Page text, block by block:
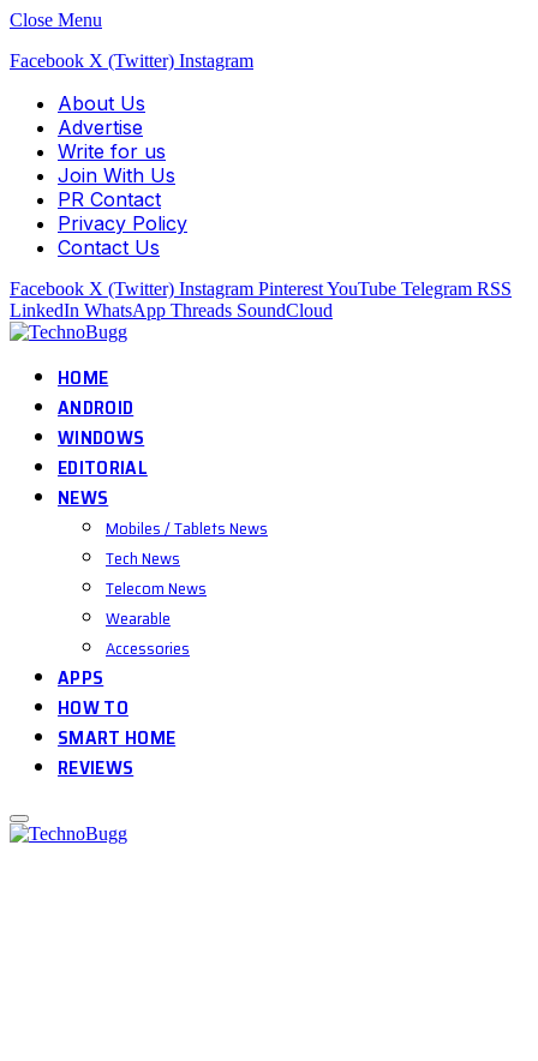
Close Menu
Facebook X (Twitter) Instagram
About Us
Advertise
Write for us
Join With Us
PR Contact
Privacy Policy
Contact Us
Facebook X (Twitter) Instagram PinterestYouTube Telegram RSS
LinkedIn WhatsApp Threads SoundCloud
HOME
ANDROID
WINDOWS
EDITORIAL
NEWS
Mobiles / Tablets News
Tech News
Telecom News
Wearable
Accessories
APPS
HOW TO
SMART HOME
REVIEWS